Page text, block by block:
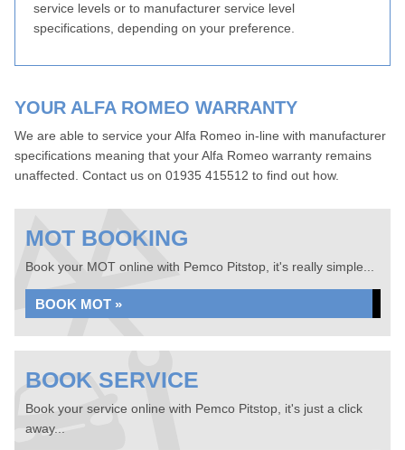
service levels or to manufacturer service level
specifications, depending on your preference.
YOUR ALFA ROMEO WARRANTY
We are able to service your Alfa Romeo in-line with manufacturer
specifications meaning that your Alfa Romeo warranty remains
unaffected. Contact us on 01935 415512 to find out how.
MOT BOOKING
Book your MOT online with Pemco Pitstop, it's really simple...
BOOK MOT »
BOOK SERVICE
Book your service online with Pemco Pitstop, it's just a click
away...